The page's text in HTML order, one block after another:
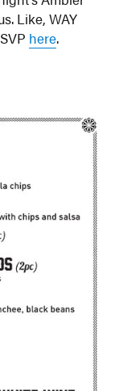
Like, WAY
here.